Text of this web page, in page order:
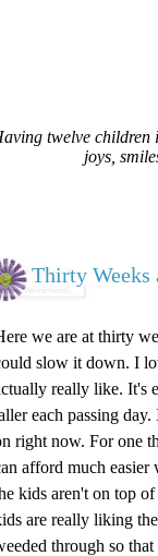
twelve children
joys,
Thirty Weeks
we are at thirty
slow it down. I
really like. It's
each passing
right now. For one
afford much easier
kids aren't on top
are really liking
through so